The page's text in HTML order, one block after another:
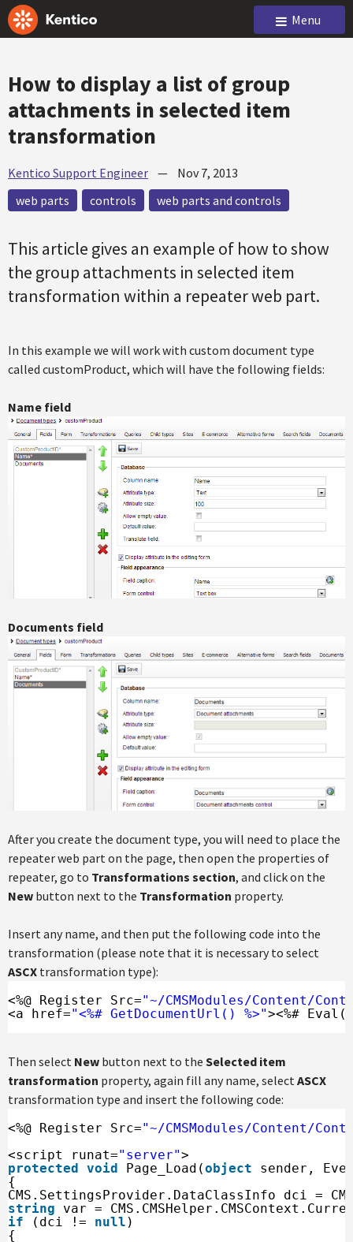
Menu
How to display a list of group
attachments in selected item
transformation
Kentico Support Engineer — Nov 7, 2013
web parts
controls web parts and controls
This article gives an example of how to show
the group attachments in selected item
transformation within a repeater web part.
In this example we will work with custom document type
called customProduct, which will have the following fields:
Name field
Documents field
After you create the document type, you will need to place the
repeater web part on the page, then open the properties of
repeater, go to Transformations section, and click on the
New button next to the Transformation property.
Insert any name, and then put the following code into the
transformation (please note that it is necessary to select
ASCX transformation type):
<%@ Register Src="~/CMSModules/Content/
<a href="<%# GetDocumentUrl() %>"><%# Eval(
Then select New button next to the Selected item
transformation property, again fill any name, select ASCX
transformation type and insert the following code:
<%@ Register Src="~/CMSModules/Content/
<script runat="server">
protected void Page_Load(object
sender,
{
CMS.SettingsProvider.DataClassInfo dci =
string
var =
if
(dci != null )
{